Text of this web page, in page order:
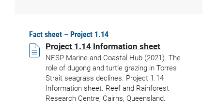
Fact sheet – Project 1.14
Project 1.14 Information sheet
NESP Marine and Coastal Hub (2021). The
role of dugong and turtle grazing in Torres
Strait seagrass declines. Project 1.14
Information sheet. Reef and Rainforest
Research Centre, Cairns, Queensland.